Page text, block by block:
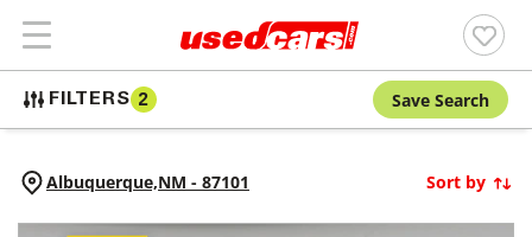
FILTERS 2 Save Search
Albuquerque,NM - 87101 Sort by